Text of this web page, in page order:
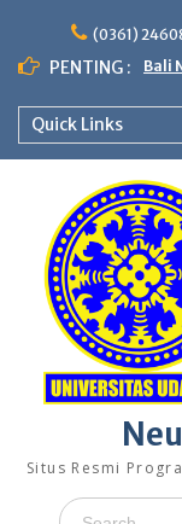
content
(0361)
PENTING : Bali
Quick Links
Situs Resmi
Search